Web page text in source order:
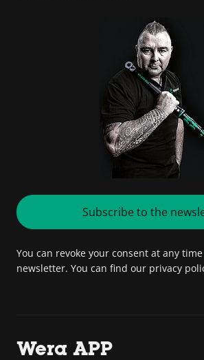
Subscribe to the
You can revoke your consent at any time
newsletter. You can find our privacy
Wera APP